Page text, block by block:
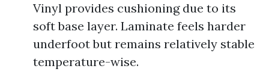
Vinyl provides cushioning due to its
soft base layer. Laminate feels harder
underfoot but remains relatively stable
temperature-wise.